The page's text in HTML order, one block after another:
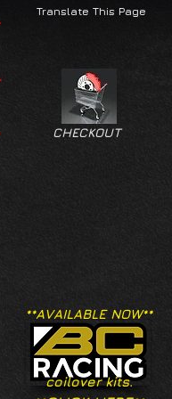
Translate This Page
CHECKOUT
**AVAILABLE NOW**
coilover kits.